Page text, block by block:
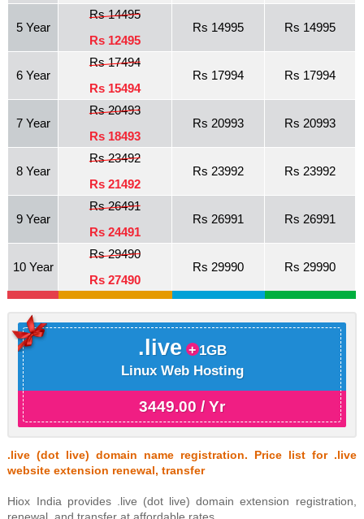
5 Year
Rs 14495
Rs 12495
Rs 14995 Rs 14995
6 Year
Rs 17494
Rs 15494
Rs 17994 Rs 17994
7 Year
Rs 20493
Rs 18493
Rs 20993 Rs 20993
8 Year
Rs 23492
Rs 21492
Rs 23992 Rs 23992
9 Year
Rs 26491
Rs 24491
Rs 26991 Rs 26991
10 Year
Rs 29490
Rs 27490
Rs 29990 Rs 29990
.live
1GB
Linux Web Hosting
3449.00 / Yr
.live (dot live) domain name registration. Price list for .live
website extension renewal, transfer
Hiox India provides .live (dot live) domain extension registration,